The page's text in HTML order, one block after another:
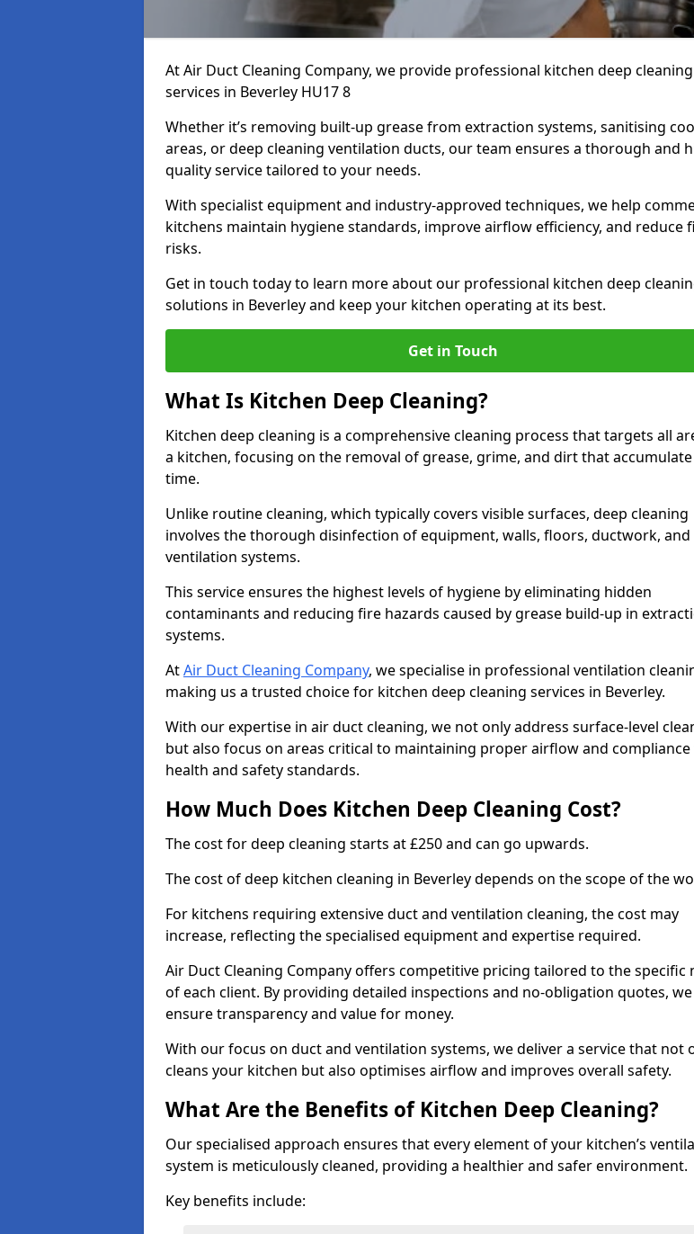
At Air Duct Cleaning Company, we provide professional kitchen deep cleaning
services in Beverley HU17 8
Whether it’s removing built-up grease from extraction systems, sanitising
areas, or deep cleaning ventilation ducts, our team ensures a thorough and
quality service tailored to your needs.
With specialist equipment and industry-approved techniques, we help
kitchens maintain hygiene standards, improve airflow efficiency, and reduce
risks.
Get in touch today to learn more about our professional kitchen deep
solutions in Beverley and keep your kitchen operating at its best.
Get in Touch
What Is Kitchen Deep Cleaning?
Kitchen deep cleaning is a comprehensive cleaning process that targets all
a kitchen, focusing on the removal of grease, grime, and dirt that
time.
Unlike routine cleaning, which typically covers visible surfaces, deep cleaning
involves the thorough disinfection of equipment, walls, floors, ductwork, and
ventilation systems.
This service ensures the highest levels of hygiene by eliminating hidden
contaminants and reducing fire hazards caused by grease build-up in
systems.
AtAir Duct Cleaning Company, we specialise in professional ventilation
making us a trusted choice for kitchen deep cleaning services in Beverley.
With our expertise in air duct cleaning, we not only address surface-level
but also focus on areas critical to maintaining proper airflow and
health and safety standards.
How Much Does Kitchen Deep Cleaning Cost?
The cost for deep cleaning starts at £250 and can go upwards.
The cost of deep kitchen cleaning in Beverley depends on the scope of the
For kitchens requiring extensive duct and ventilation cleaning, the cost may
increase, reflecting the specialised equipment and expertise required.
Air Duct Cleaning Company offers competitive pricing tailored to the specific
of each client. By providing detailed inspections and no-obligation quotes, we
ensure transparency and value for money.
With our focus on duct and ventilation systems, we deliver a service that not
cleans your kitchen but also optimises airflow and improves overall safety.
What Are the Benefits of Kitchen Deep Cleaning?
Our specialised approach ensures that every element of your kitchen’s
system is meticulously cleaned, providing a healthier and safer environment.
Key benefits include: